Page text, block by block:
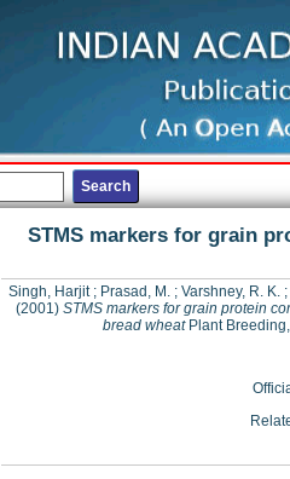
STMS markers for grain
Singh, Harjit; Prasad, M.; Varshney, R. K.;
(2001) STMS markers for grain protein
bread wheatPlant